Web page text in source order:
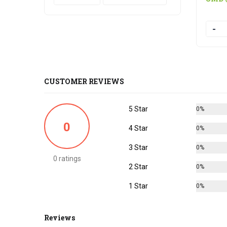
CUSTOMER REVIEWS
0
0 ratings
5 Star 0%
4 Star 0%
3 Star 0%
2 Star 0%
1 Star 0%
Reviews